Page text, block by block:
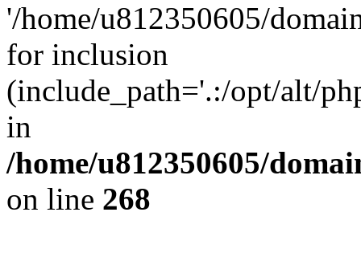
'/home/u812350605/
for inclusion
(include_path='.:/opt/alt/
in
/home/u812350605/
on line 268